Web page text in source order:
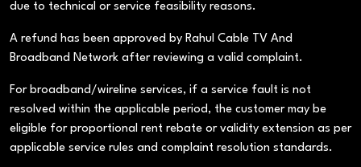
due to technical or service feasibility reasons.
A refund has been approved by Rahul Cable TV And
Broadband Network after reviewing a valid complaint.
For broadband/wireline services, if a service fault is not
resolved within the applicable period, the customer may be
eligible for proportional rent rebate or validity extension as per
applicable service rules and complaint resolution standards.